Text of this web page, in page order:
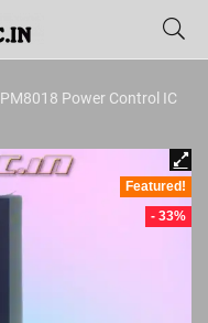
PM8018 Power Control IC
Featured!
- 33%